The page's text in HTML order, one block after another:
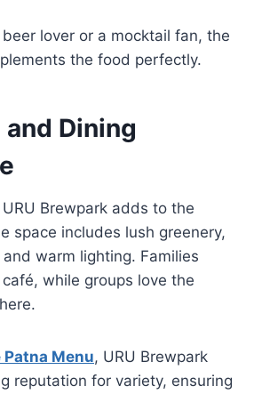
beer lover or a mocktail fan, the
the food perfectly.
Dining
Brewpark adds to the
space includes lush greenery,
warm lighting. Families
while groups love the
Patna Menu, URU Brewpark
reputation for variety, ensuring